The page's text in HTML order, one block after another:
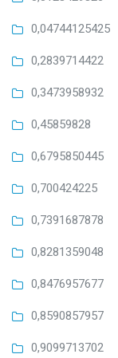
0,04744125425
0,2839714422
0,3473958932
0,45859828
0,6795850445
0,700424225
0,7391687878
0,8281359048
0,8476957677
0,8590857957
0,9099713702